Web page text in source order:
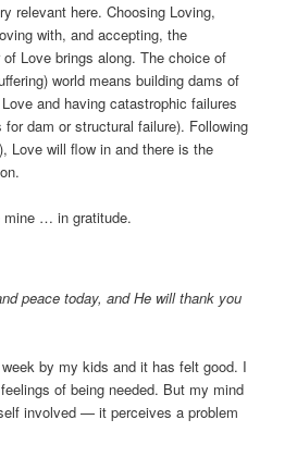
relevant here. Choosing Loving,
with, and accepting, the
Love brings along. The choice of
world means building dams of
and having catastrophic failures
dam or structural failure). Following
Love will flow in and there is the
mine … in gratitude.
peace today, and He will thank you
by my kids and it has felt good. I
of being needed. But my mind
involved — it perceives a problem